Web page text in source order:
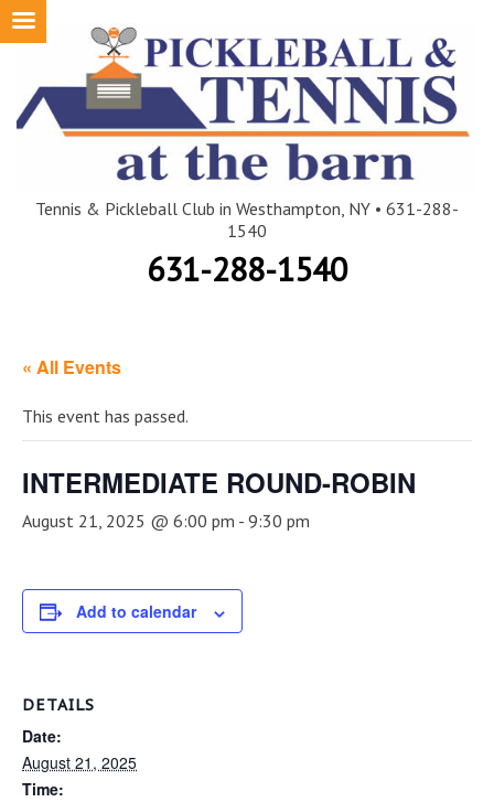
Skip
Tennis & Pickleball Club in Westhampton, NY • 631-288-
1540
631-288-1540
« All Events
This event has passed.
INTERMEDIATE ROUND-ROBIN
August 21, 2025 @ 6:00 pm - 9:30 pm
Add to calendar
DETAILS
Date:
August 21, 2025
Time: